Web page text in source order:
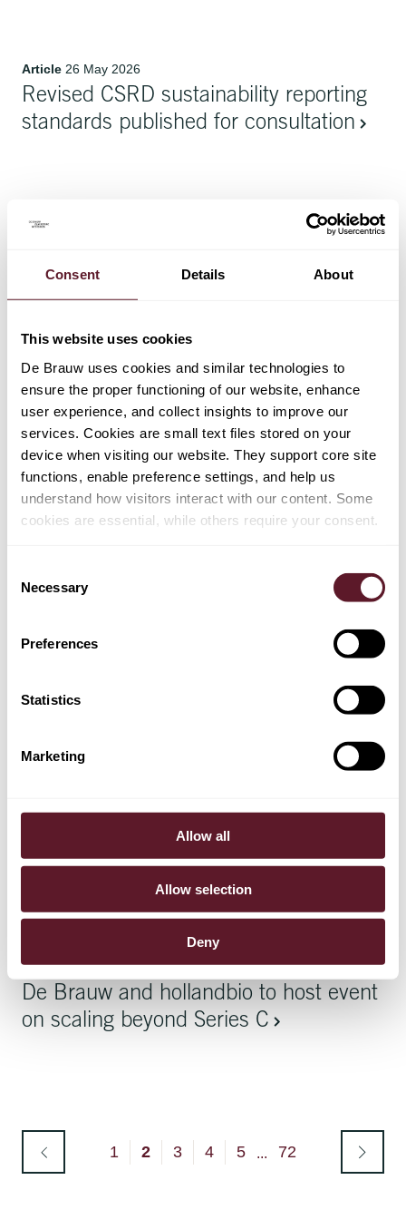
Consent Details About
This website uses cookies
De Brauw uses cookies and similar technologies to
ensure the proper functioning of our website, enhance
user experience, and collect insights to improve our
services. Cookies are small text files stored on your
device when visiting our website. They support core site
functions, enable preference settings, and help us
understand how visitors interact with our content. Some
cookies are essential, while others require your consent.
Selection
Necessary
Preferences
Statistics
Marketing
Allow all
Allow selection
Deny
Article 26 May 2026
Revised CSRD sustainability reporting
standards published for consultation
De Brauw contributes Netherlands
Article 21 May 2026
Dutch senate approves bonus cap
relaxation in financial sector
an evolved framework for a competitive
Article 15 May 2026
– Netherlands
How companies can prepare for the
Article 15 April 2026
De Brauw and hollandbio to host event
on scaling beyond Series C
1 2 3 4 5 ... 72